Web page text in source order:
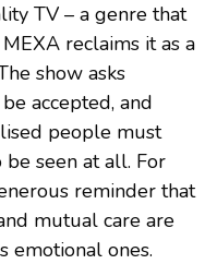
TV – a genre that
reclaims it as a
show asks
accepted, and
people must
seen at all. For
reminder that
mutual care are
emotional ones.